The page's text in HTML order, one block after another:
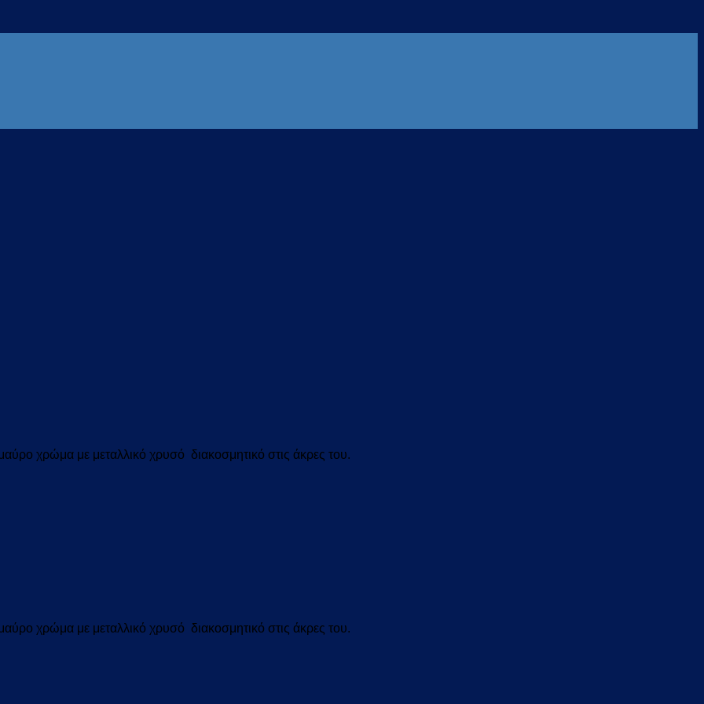
χρώμα με μεταλλικό χρυσό διακοσμητικό στις άκρες του.
χρώμα με μεταλλικό χρυσό διακοσμητικό στις άκρες του.